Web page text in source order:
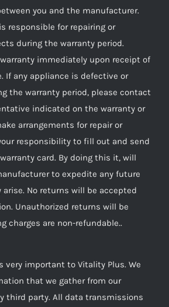
you and the manufacturer.
responsible for repairing or
during the warranty period.
warranty immediately upon receipt of
If any appliance is defective or
the warranty period, please contact
indicated on the warranty or
arrangements for repair or
responsibility to fill out and send
card. By doing this it, will
to expedite any future
No returns will be accepted
Unauthorized returns will be
charges are non-refundable..
very important to Vitality Plus. We
that we gather from our
third party. All data transmissions